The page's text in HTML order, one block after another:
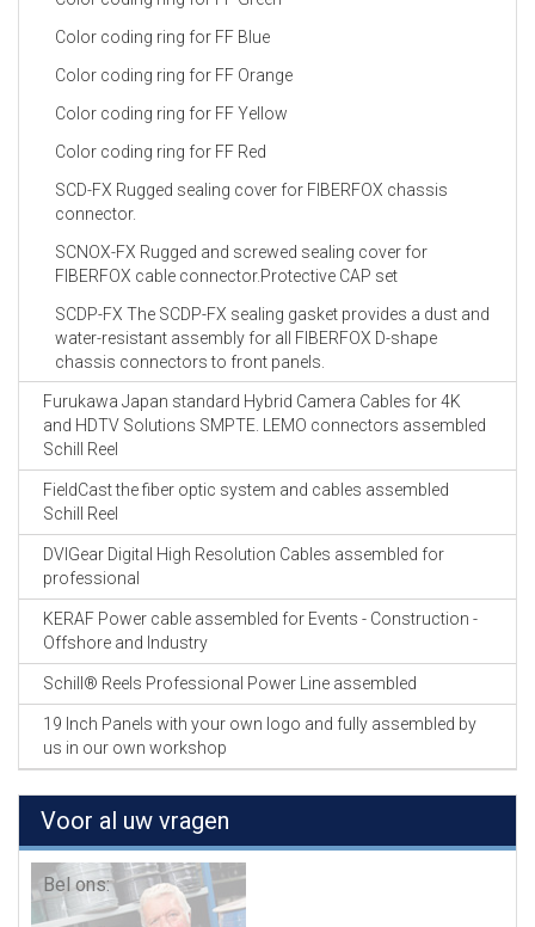
Color coding ring for FF Blue
Color coding ring for FF Orange
Color coding ring for FF Yellow
Color coding ring for FF Red
SCD-FX Rugged sealing cover for FIBERFOX chassis
connector.
SCNOX-FX Rugged and screwed sealing cover for
FIBERFOX cable connector.Protective CAP set
SCDP-FX The SCDP-FX sealing gasket provides a dust and
water-resistant assembly for all FIBERFOX D-shape
chassis connectors to front panels.
Furukawa Japan standard Hybrid Camera Cables for 4K
and HDTV Solutions SMPTE. LEMO connectors assembled
Schill Reel
FieldCast the fiber optic system and cables assembled
Schill Reel
DVIGear Digital High Resolution Cables assembled for
professional
KERAF Power cable assembled for Events - Construction -
Offshore and Industry
Schill® Reels Professional Power Line assembled
19 Inch Panels with your own logo and fully assembled by
us in our own workshop
Voor al uw vragen
Bel ons: